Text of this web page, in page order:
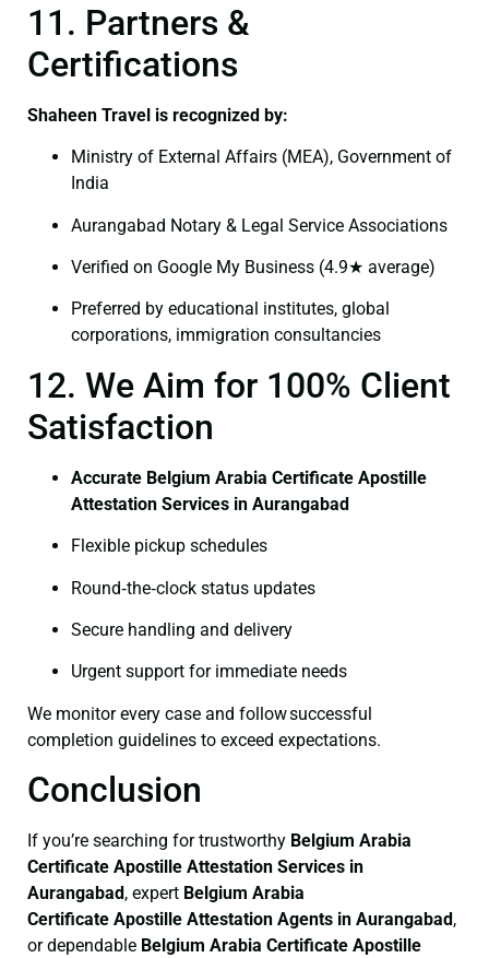
11. Partners &
Certifications
Shaheen Travel is recognized by:
Ministry of External Affairs (MEA), Government of
India
Aurangabad Notary & Legal Service Associations
Verified on Google My Business (4.9★ average)
Preferred by educational institutes, global
corporations, immigration consultancies
12. We Aim for 100% Client
Satisfaction
Accurate Belgium Arabia Certificate Apostille
Attestation Services in Aurangabad
Flexible pickup schedules
Round‑the‑clock status updates
Secure handling and delivery
Urgent support for immediate needs
We monitor every case and follow successful
completion guidelines to exceed expectations.
Conclusion
If you’re searching for trustworthy Belgium Arabia
Certificate Apostille Attestation Services in
Aurangabad , expert Belgium Arabia
Certificate Apostille Attestation Agents in Aurangabad ,
or dependable Belgium Arabia Certificate Apostille